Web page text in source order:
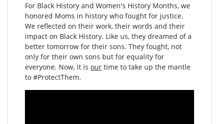
For Black History and Women's History Months, we
honored Moms in history who fought for justice.
We reflected on their work, their words and their
impact on Black History. Like us, they dreamed of a
better tomorrow for their sons. They fought, not
only for their own sons but for equality for
everyone. Now, it is our time to take up the mantle
to #ProtectThem.